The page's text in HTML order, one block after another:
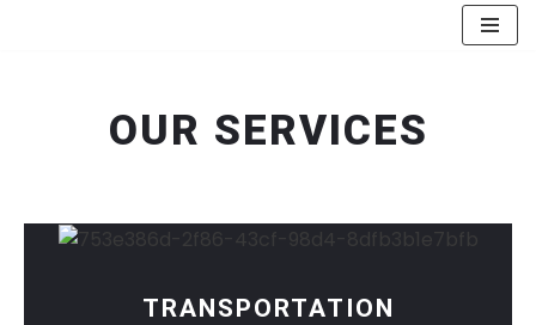
OUR SERVICES
TRANSPORTATION